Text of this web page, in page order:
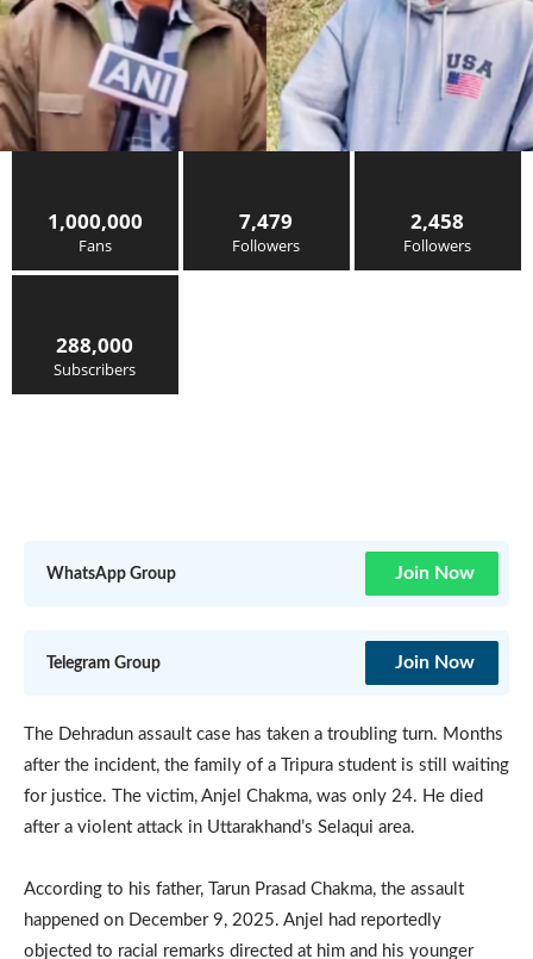
1,000,000
Fans
7,479
Followers
2,458
Followers
288,000
Subscribers
WhatsApp Group Join Now
Telegram Group Join Now
The Dehradun assault case has taken a troubling turn. Months
after the incident, the family of a Tripura student is still waiting
for justice. The victim, Anjel Chakma, was only 24. He died
after a violent attack in Uttarakhand’s Selaqui area.
According to his father, Tarun Prasad Chakma, the assault
happened on December 9, 2025. Anjel had reportedly
objected to racial remarks directed at him and his younger